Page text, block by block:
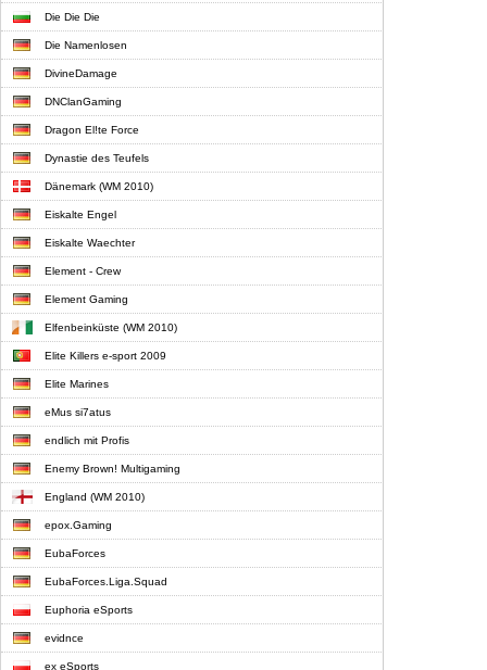
Die Die Die
Die Namenlosen
DivineDamage
DNClanGaming
Dragon El!te Force
Dynastie des Teufels
Dänemark (WM 2010)
Eiskalte Engel
Eiskalte Waechter
Element - Crew
Element Gaming
Elfenbeinküste (WM 2010)
Elite Killers e-sport 2009
Elite Marines
eMus si7atus
endlich mit Profis
Enemy Brown! Multigaming
England (WM 2010)
epox.Gaming
EubaForces
EubaForces.Liga.Squad
Euphoria eSports
evidnce
ex eSports